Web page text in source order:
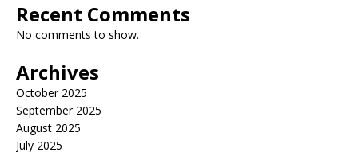
Recent Comments
No comments to show.
Archives
October 2025
September 2025
August 2025
July 2025